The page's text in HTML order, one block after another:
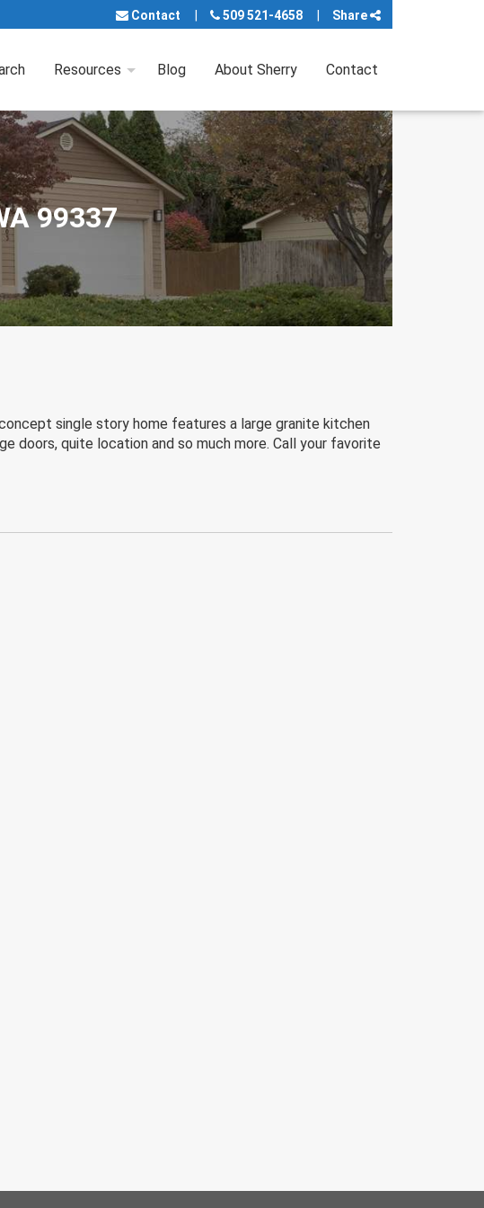
Contact 509 521-4658 Share
Resources Blog About Sherry Contact
99337
single story home features a large granite kitchen
doors, quite location and so much more. Call your favorite